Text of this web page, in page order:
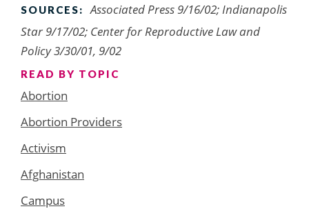
SOURCES:
Associated Press 9/16/02; Indianapolis
Star 9/17/02; Center for Reproductive Law and
Policy 3/30/01, 9/02
READ BY TOPIC
Abortion
Abortion Providers
Activism
Afghanistan
Campus